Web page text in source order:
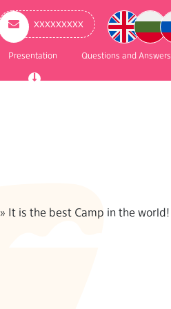
ххххххххх
Presentation Questions and Answers
» It is the best Camp in the world!